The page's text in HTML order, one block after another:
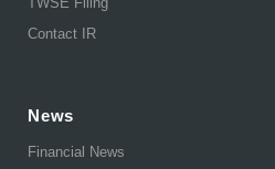
Contact IR
News
Financial News